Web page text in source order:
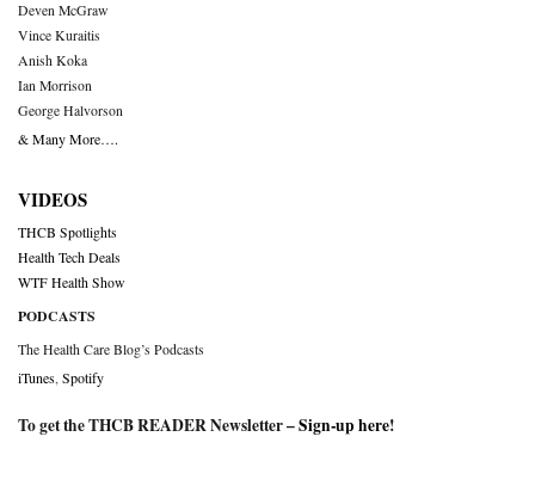
Deven McGraw
Vince Kuraitis
Anish Koka
Ian Morrison
George Halvorson
& Many More….
VIDEOS
THCB Spotlights
Health Tech Deals
WTF Health Show
PODCASTS
The Health Care Blog’s Podcasts
iTunes Spotify
To get the THCB READER Newsletter –Sign-up here!